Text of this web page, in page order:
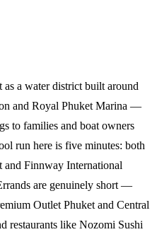
as a water district built around
and Royal Phuket Marina —
to families and boat owners
run here is five minutes: both
and Finnway International
are genuinely short —
Outlet Phuket and Central
restaurants like Nozomi Sushi